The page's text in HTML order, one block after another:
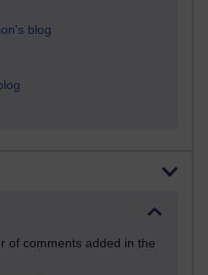
blog
of comments added in the